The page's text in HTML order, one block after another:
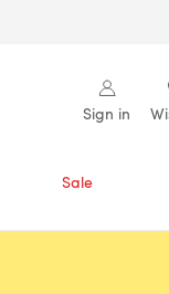
Sign in
Sale